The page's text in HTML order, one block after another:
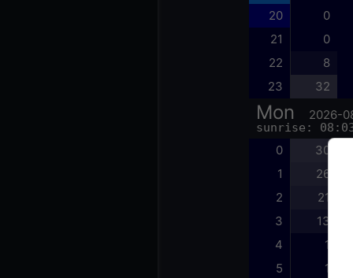
20 0
21 0
22 8
23 32
Mon 2026-
sunrise:
0 30
1 26
2 21
3 13
4 1
5 1